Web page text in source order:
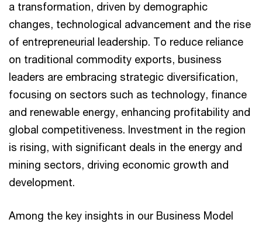
a transformation, driven by demographic
changes, technological advancement and the rise
of entrepreneurial leadership. To reduce reliance
on traditional commodity exports, business
leaders are embracing strategic diversification,
focusing on sectors such as technology, finance
and renewable energy, enhancing profitability and
global competitiveness. Investment in the region
is rising, with significant deals in the energy and
mining sectors, driving economic growth and
development.
Among the key insights in our Business Model